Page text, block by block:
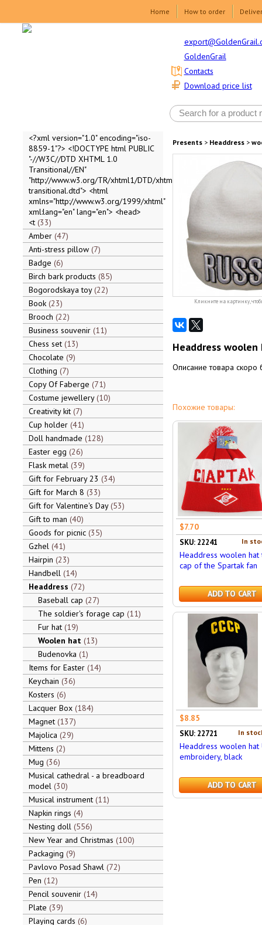
Home How to order
GoldenGrail
Download price list
Contacts
<?xml version="1.0" encoding="iso-
8859-1"?> <!DOCTYPE html PUBLIC
"-//W3C//DTD XHTML 1.0
Transitional//EN"
"http://www.w3.org/TR/xhtml1/DTD/xhtml1-
transitional.dtd"> <html
xmlns="http://www.w3.org/1999/xhtml"
xml:lang="en" lang="en"> <head>
<t 33
Amber 47
Anti-stress pillow 7
Badge 6
Birch bark products 85
Bogorodskaya toy 22
Book 23
Brooch 22
Business souvenir 11
Chess set 13
Chocolate 9
Clothing 7
Copy Of Faberge 71
Costume jewellery 10
Creativity kit 7
Cup holder 41
Doll handmade 128
Easter egg 26
Flask metal 39
Gift for February 23 34
Gift for March 8 33
Gift for Valentine's Day 53
Gift to man 40
Goods for picnic 35
Gzhel 41
Hairpin 23
Handbell 14
Headdress 72
Baseball cap 27
The soldier's forage cap 11
Fur hat 19
Woolen hat 13
Budenovka 1
Items for Easter 14
Keychain 36
Kosters 6
Lacquer Box 184
Magnet 137
Majolica 29
Mittens 2
Mug 36
Musical cathedral - a breadboard
model 30
Musical instrument 11
Napkin rings 4
Nesting doll 556
New Year and Christmas 100
Packaging 9
Pavlovo Posad Shawl 72
Pen 12
Pencil souvenir 14
Plate 39
Playing cards 6
Presents> Headdress>
Кликните на картинку,
Headdress
Описание товара скоро
Похожие товары:
$7.70
In
SKU: 22241
Headdress woolen hat
cap of the Spartak fan
ADD TO CART
$8.85
In
SKU: 22721
Headdress woolen hat
embroidery, black
ADD TO CART